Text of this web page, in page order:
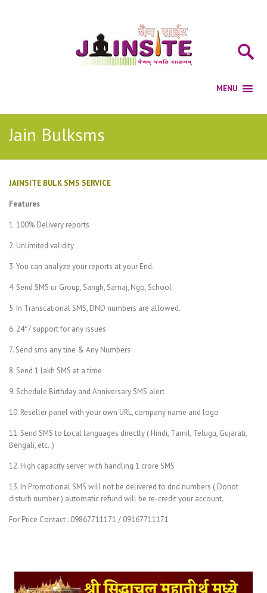
Jain Bulksms
JAINSITE BULK SMS SERVICE
Features
1. 100% Delivery reports
2. Unlimited validity
3. You can analyze your reports at your End.
4. Send SMS ur Group, Sangh, Samaj, Ngo, School
5. In Transcational SMS, DND numbers are allowed.
6. 24*7 support for any issues
7. Send sms any tine & Any Numbers
8. Send 1 lakh SMS at a time
9. Schedule Birthday and Anniversary SMS alert
10. Reseller panel with your own URL, company name and logo
11. Send SMS to Local languages directly ( Hindi, Tamil, Telugu, Gujarati,
Bengali, etc..)
12. High capacity server with handling 1 crore SMS
13. In Promotional SMS will not be delivered to dnd numbers ( Donot
disturb number ) automatic refund will be re-credit your account.
For Price Contact : 09867711171 / 09167711171